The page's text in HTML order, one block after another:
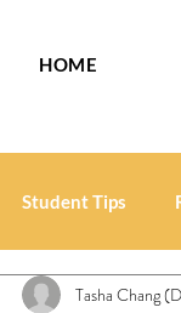
HOME
Student Tips
Tasha Chang